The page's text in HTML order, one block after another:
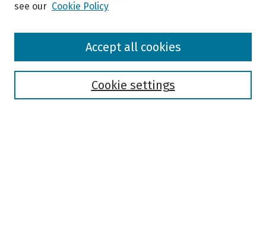
Browse
see our Cookie Policy
Cookie settings
Accept all cookies